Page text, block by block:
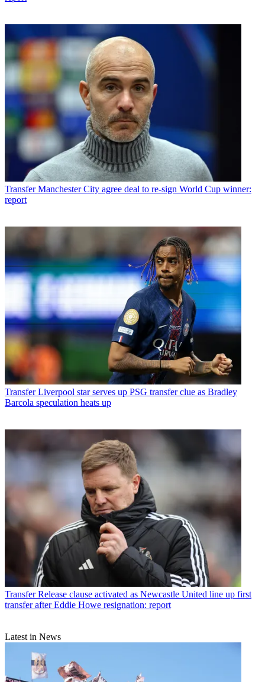
Transfer Manchester City agree deal to re-sign World Cup winner:
report
Transfer Liverpool star serves up PSG transfer clue as Bradley
Barcola speculation heats up
Transfer Release clause activated as Newcastle United line up first
transfer after Eddie Howe resignation: report
Latest in News